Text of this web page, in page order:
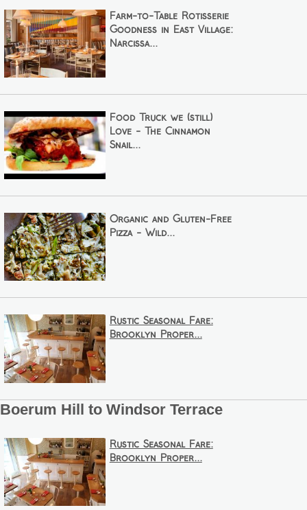
Farm-to-Table Rotisserie
Goodness in East Village:
Narcissa...
Food Truck we (still)
Love - The Cinnamon
Snail...
Organic and Gluten-Free
Pizza - Wild...
Rustic Seasonal Fare:
Brooklyn Proper...
Boerum Hill to Windsor Terrace
Rustic Seasonal Fare:
Brooklyn Proper...